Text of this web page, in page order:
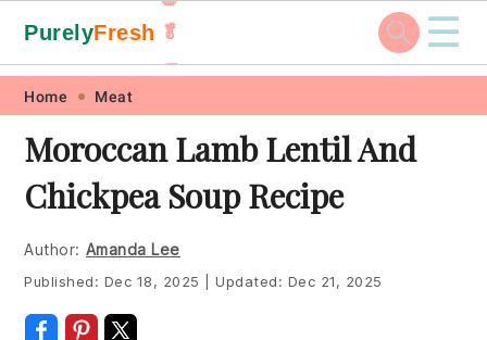
Skip
primary
navigation
Skip
main
content
Skip
primary
sidebar
Skip
footer
PurelyFresh 🥬
🥕
☰
Home Meat
Moroccan Lamb Lentil And
Chickpea Soup Recipe
Author: Amanda Lee
Published: Dec 18, 2025 Updated: Dec 21, 2025